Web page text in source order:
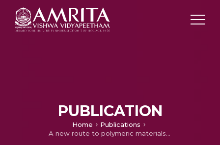
PUBLICATION
Home
Publications
A new route to polymeric materials derived from chitosan and natural rubber